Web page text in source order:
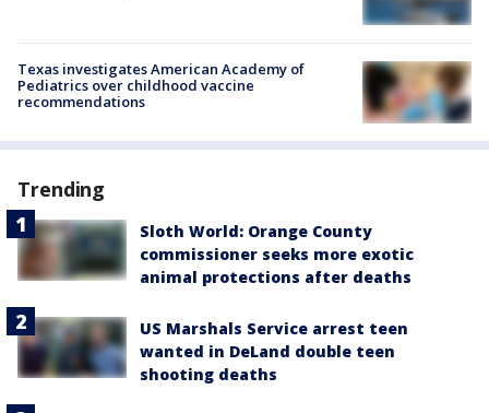
Texas investigates American Academy of
Pediatrics over childhood vaccine
recommendations
Trending
Sloth World: Orange County
commissioner seeks more exotic
animal protections after deaths
US Marshals Service arrest teen
wanted in DeLand double teen
shooting deaths